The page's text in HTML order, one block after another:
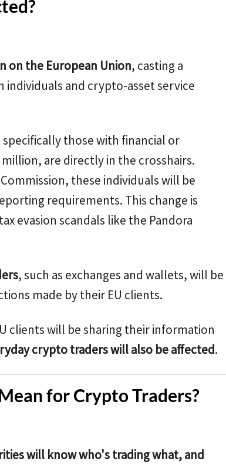
on the European Union, casting a
and crypto-asset service
specifically those with financial or
are directly in the crosshairs.
these individuals will be
requirements. This change is
evasion scandals like the Pandora
, such as exchanges and wallets, will be
made by their EU clients.
clients will be sharing their information
crypto traders will also be affected.
for Crypto Traders?
will know who's trading what, and